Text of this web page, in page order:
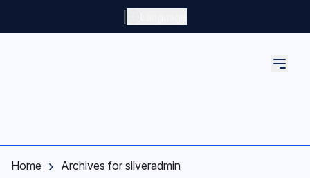
Home Archives for silveradmin